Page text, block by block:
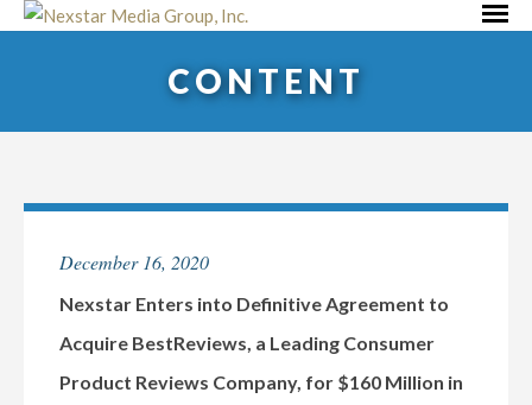
Skip
CONTENT
December 16, 2020
Nexstar Enters into Definitive Agreement to
Acquire BestReviews, a Leading Consumer
Product Reviews Company, for $160 Million in